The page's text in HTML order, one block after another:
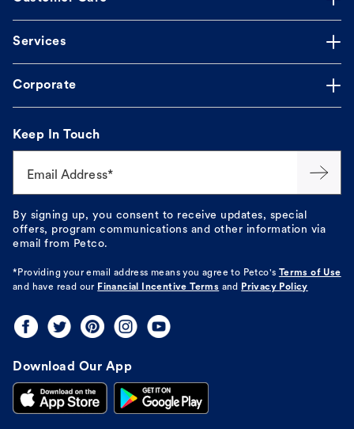
Services
Corporate
Keep In Touch
Email Address*
By signing up, you consent to receive updates, special
offers, program communications and other information via
email from Petco.
*Providing your email address means you agree to Petco's
Terms of Use
and have read our Financial Incentive Terms and Privacy Policy
Download Our App